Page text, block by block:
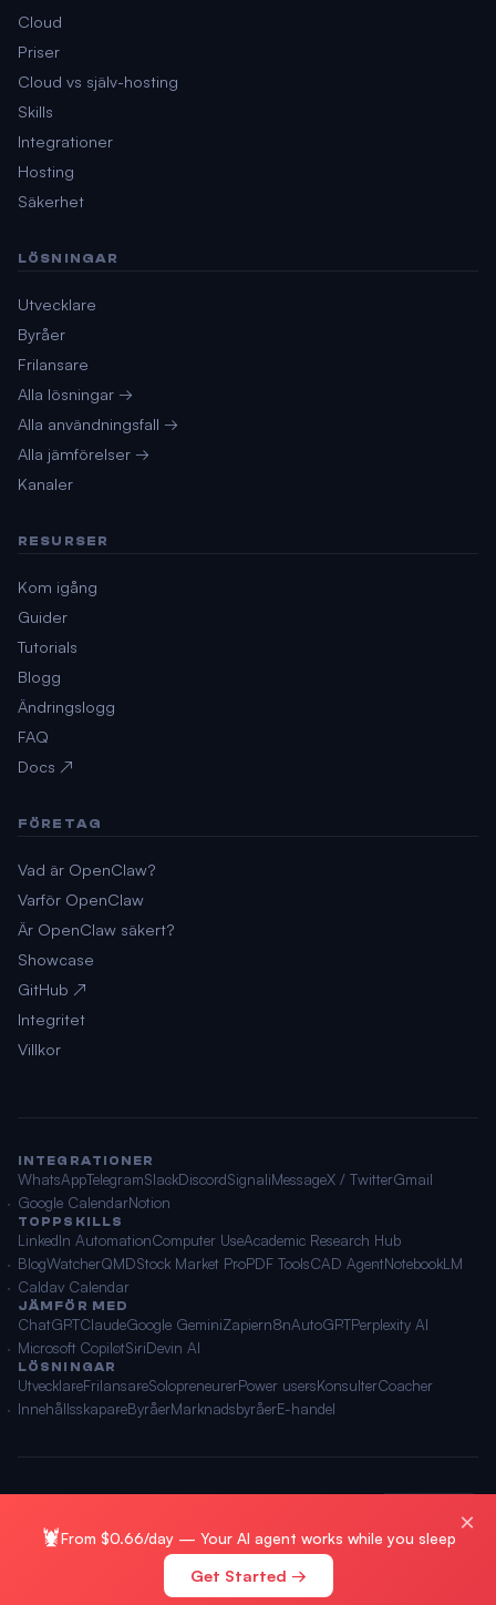
Cloud
Priser
Cloud vs själv-hosting
Skills
Integrationer
Hosting
Säkerhet
LÖSNINGAR
Utvecklare
Byråer
Frilansare
Alla lösningar →
Alla användningsfall →
Alla jämförelser →
Kanaler
RESURSER
Kom igång
Guider
Tutorials
Blogg
Ändringslogg
FAQ
Docs ↗
FÖRETAG
Vad är OpenClaw?
Varför OpenClaw
Är OpenClaw säkert?
Showcase
GitHub ↗
Integritet
Villkor
INTEGRATIONER
WhatsAppTelegramSlackDiscordSignaliMessageX / TwitterGmail
Google CalendarNotion
TOPPSKILLS
LinkedIn AutomationComputer UseAcademic Research Hub
BlogWatcherQMDStock Market ProPDF ToolsCAD AgentNotebookLM
Caldav Calendar
JÄMFÖR MED
ChatGPTClaudeGoogle GeminiZapiern8nAutoGPTPerplexity AI
Microsoft CopilotSiriDevin AI
LÖSNINGAR
UtvecklareFrilansareSolopreneurerPower usersKonsulterCoacher
InnehållsskapareByråerMarknadsbyråerE-handel
🦞From $0.66/day — Your AI agent works while you sleep
Get Started →
×